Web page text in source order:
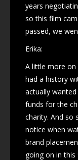
years
so this film
passed, we
Erika:
A little more on
had a history
actually
funds for the
charity. And so
notice when
brand
going on in